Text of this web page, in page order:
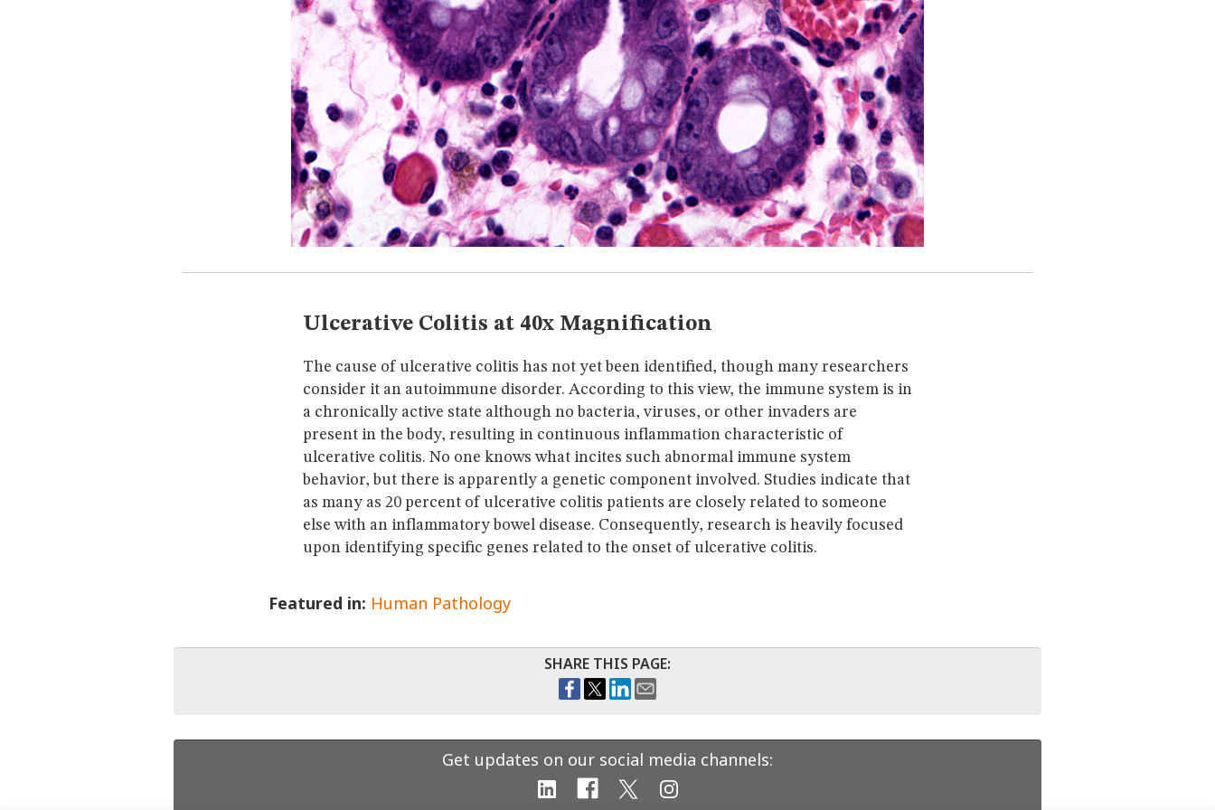
Ulcerative Colitis at 40x Magnification
The cause of ulcerative colitis has not yet been identified, though many researchers
consider it an autoimmune disorder. According to this view, the immune system is in
a chronically active state although no bacteria, viruses, or other invaders are
present in the body, resulting in continuous inflammation characteristic of
ulcerative colitis. No one knows what incites such abnormal immune system
behavior, but there is apparently a genetic component involved. Studies indicate that
as many as 20 percent of ulcerative colitis patients are closely related to someone
else with an inflammatory bowel disease. Consequently, research is heavily focused
upon identifying specific genes related to the onset of ulcerative colitis.
Featured in: Human Pathology
SHARE THIS PAGE:
Get updates on our social media channels: